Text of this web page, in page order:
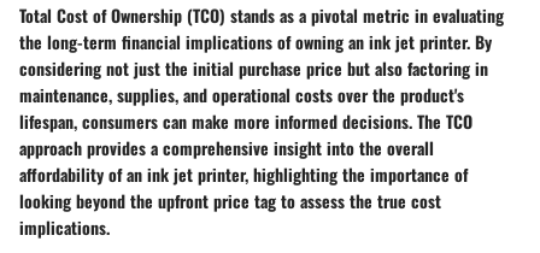
Total Cost of Ownership (TCO) stands as a pivotal metric in evaluating
the long-term financial implications of owning an ink jet printer. By
considering not just the initial purchase price but also factoring in
maintenance, supplies, and operational costs over the product's
lifespan, consumers can make more informed decisions. The TCO
approach provides a comprehensive insight into the overall
affordability of an ink jet printer, highlighting the importance of
looking beyond the upfront price tag to assess the true cost
implications.